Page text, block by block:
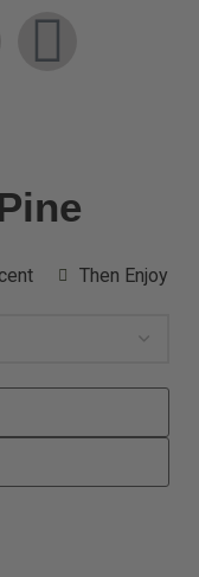
Then Enjoy